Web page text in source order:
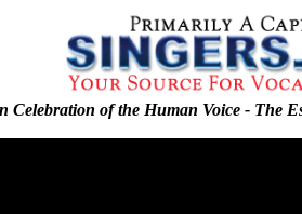
Celebration of the Human Voice - The